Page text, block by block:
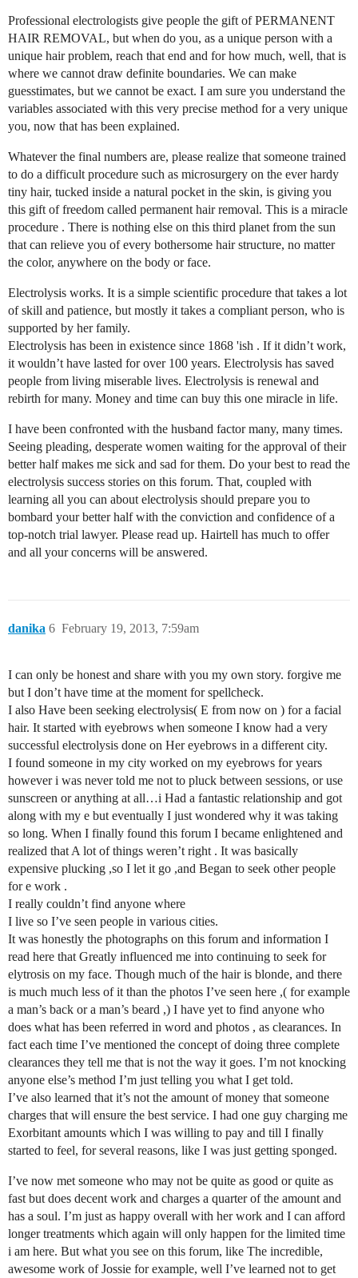
Professional electrologists give people the gift of PERMANENT
HAIR REMOVAL, but when do you, as a unique person with a
unique hair problem, reach that end and for how much, well, that is
where we cannot draw definite boundaries. We can make
guesstimates, but we cannot be exact. I am sure you understand the
variables associated with this very precise method for a very unique
you, now that has been explained.
Whatever the final numbers are, please realize that someone trained
to do a difficult procedure such as microsurgery on the ever hardy
tiny hair, tucked inside a natural pocket in the skin, is giving you
this gift of freedom called permanent hair removal. This is a miracle
procedure . There is nothing else on this third planet from the sun
that can relieve you of every bothersome hair structure, no matter
the color, anywhere on the body or face.
Electrolysis works. It is a simple scientific procedure that takes a lot
of skill and patience, but mostly it takes a compliant person, who is
supported by her family.
Electrolysis has been in existence since 1868 'ish . If it didn’t work,
it wouldn’t have lasted for over 100 years. Electrolysis has saved
people from living miserable lives. Electrolysis is renewal and
rebirth for many. Money and time can buy this one miracle in life.
I have been confronted with the husband factor many, many times.
Seeing pleading, desperate women waiting for the approval of their
better half makes me sick and sad for them. Do your best to read the
electrolysis success stories on this forum. That, coupled with
learning all you can about electrolysis should prepare you to
bombard your better half with the conviction and confidence of a
top-notch trial lawyer. Please read up. Hairtell has much to offer
and all your concerns will be answered.
danika February 19, 2013, 7:59am
6
I can only be honest and share with you my own story. forgive me
but I don’t have time at the moment for spellcheck.
I also Have been seeking electrolysis( E from now on ) for a facial
hair. It started with eyebrows when someone I know had a very
successful electrolysis done on Her eyebrows in a different city.
I found someone in my city worked on my eyebrows for years
however i was never told me not to pluck between sessions, or use
sunscreen or anything at all…i Had a fantastic relationship and got
along with my e but eventually I just wondered why it was taking
so long. When I finally found this forum I became enlightened and
realized that A lot of things weren’t right . It was basically
expensive plucking ,so I let it go ,and Began to seek other people
for e work .
I really couldn’t find anyone where
I live so I’ve seen people in various cities.
It was honestly the photographs on this forum and information I
read here that Greatly influenced me into continuing to seek for
elytrosis on my face. Though much of the hair is blonde, and there
is much much less of it than the photos I’ve seen here ,( for example
a man’s back or a man’s beard ,) I have yet to find anyone who
does what has been referred in word and photos , as clearances. In
fact each time I’ve mentioned the concept of doing three complete
clearances they tell me that is not the way it goes. I’m not knocking
anyone else’s method I’m just telling you what I get told.
I’ve also learned that it’s not the amount of money that someone
charges that will ensure the best service. I had one guy charging me
Exorbitant amounts which I was willing to pay and till I finally
started to feel, for several reasons, like I was just getting sponged.
I’ve now met someone who may not be quite as good or quite as
fast but does decent work and charges a quarter of the amount and
has a soul. I’m just as happy overall with her work and I can afford
longer treatments which again will only happen for the limited time
i am here. But what you see on this forum, like The incredible,
awesome work of Jossie for example, well I’ve learned not to get